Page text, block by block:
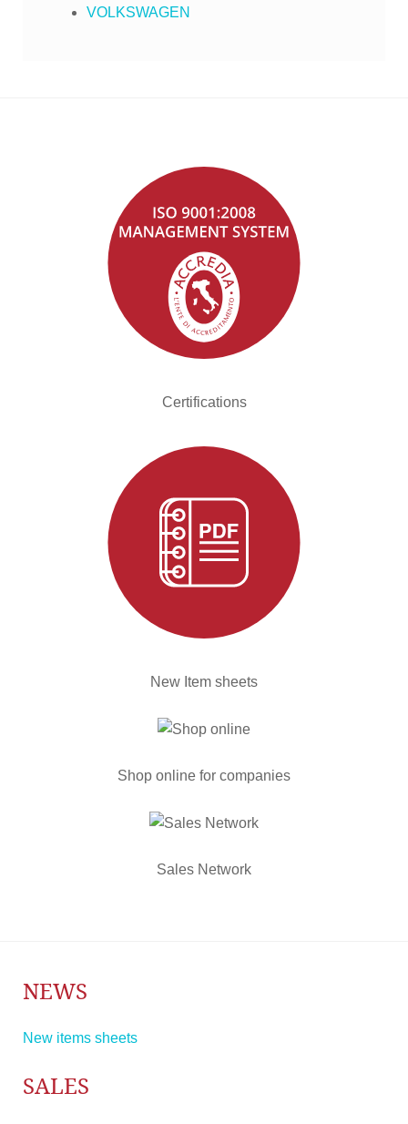
VOLKSWAGEN
Certifications
New Item sheets
Shop online for companies
Sales Network
NEWS
New items sheets
SALES